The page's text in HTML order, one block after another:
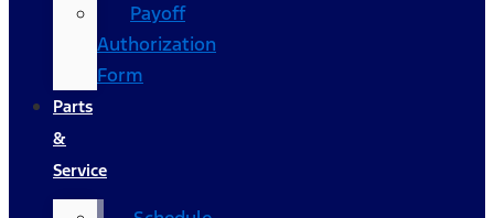
Payoff
Authorization
Form
Parts
&
Service